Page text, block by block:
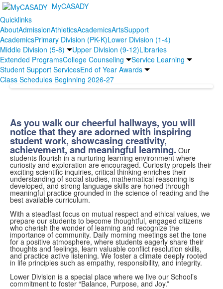
MyCASADY
Quicklinks
AboutAdmissionAthleticsAcademicsArtsSupport
AcademicsPrimary Division (PK-K)Lower Division (1-4)
Middle Division (5-8)
Upper Division (9-12)Libraries
Extended ProgramsCollege Counseling
Service Learning
Student Support ServicesEnd of Year Awards
Class Schedules Beginning 2026-27
As you walk our cheerful hallways, you will
notice that they are adorned with inspiring
student work, showcasing creativity,
achievement, and meaningful learning. Our
students flourish in a nurturing learning environment where
curiosity and exploration are encouraged. Curiosity propels their
exciting scientific inquiries, critical thinking enriches their
understanding of social studies, mathematical reasoning is
developed, and strong language skills are honed through
meaningful practice grounded in the science of reading and the
best available curriculum.
With a steadfast focus on mutual respect and ethical values, we
prepare our students to become thoughtful, engaged citizens
who cherish the wonder of learning and recognize the
importance of community. Daily morning meetings set the tone
for a positive atmosphere, where students eagerly share their
thoughts and feelings, learn valuable conflict resolution skills,
and practice active listening. We foster a climate deeply rooted
in life principles such as empathy, responsibility, and integrity.
Lower Division is a special place where we live our School’s
commitment to foster “Balance, Purpose, and Joy.”